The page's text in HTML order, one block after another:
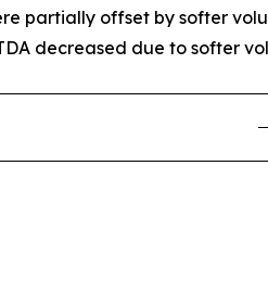
partially offset by softer
decreased due to softer